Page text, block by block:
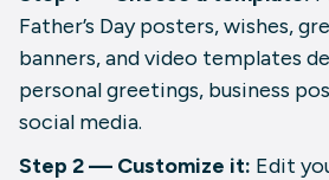
Father’s Day posters, wishes,
banners, and video templates
personal greetings, business
social media.
Step 2 — Customize it: Edit